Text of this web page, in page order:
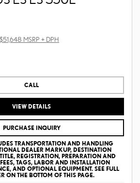
$51,648 MSRP + DPH
CALL
VIEW DETAILS
PURCHASE INQUIRY
TRANSPORTATION AND HANDLING
DEALER MARKUP, DESTINATION
REGISTRATION, PREPARATION AND
TAGS, LABOR AND INSTALLATION
AND OPTIONAL EQUIPMENT. SEE FULL
ON THE BOTTOM OF THIS PAGE.